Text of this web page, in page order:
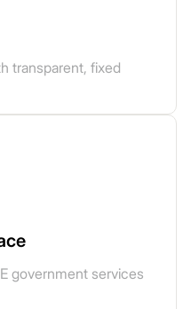
transparent, fixed
government services